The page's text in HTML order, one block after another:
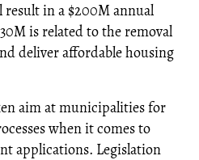
in a $200M annual
is related to the removal
deliver affordable housing
aim at municipalities for
when it comes to
applications. Legislation